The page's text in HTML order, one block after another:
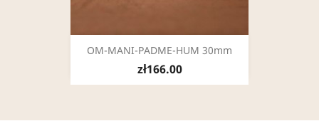
OM-MANI-PADME-HUM 30mm
zł166.00